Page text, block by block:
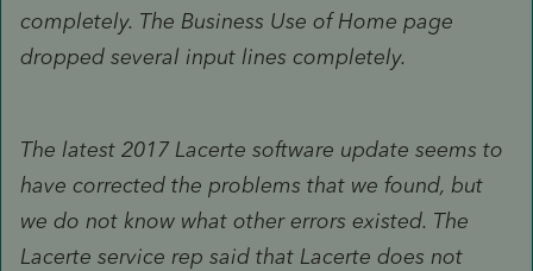
completely. The Business Use of Home page
dropped several input lines completely.
The latest 2017 Lacerte software update seems to
have corrected the problems that we found, but
we do not know what other errors existed. The
Lacerte service rep said that Lacerte does not